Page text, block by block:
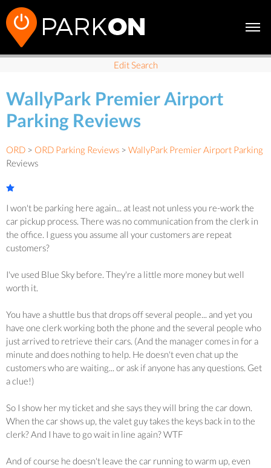
Edit Search
WallyPark Premier Airport
Parking Reviews
ORD > ORD Parking Reviews > WallyPark Premier Airport Parking
Reviews
I won't be parking here again... at least not unless you re-work the
car pickup process. There was no communication from the clerk in
the office. I guess you assume all your customers are repeat
customers?
I've used Blue Sky before. They're a little more money but well
worth it.
You have a shuttle bus that drops off several people... and yet you
have one clerk working both the phone and the several people who
just arrived to retrieve their cars. (And the manager comes in for a
minute and does nothing to help. He doesn't even chat up the
customers who are waiting... or ask if anyone has any questions. Get
a clue!)
So I show her my ticket and she says they will bring the car down.
When the car shows up, the valet guy takes the keys back in to the
clerk? And I have to go wait in line again? WTF
And of course he doesn't leave the car running to warm up, even